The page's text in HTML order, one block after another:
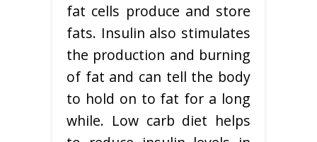
fat cells produce and store
fats. Insulin also stimulates
the production and burning
of fat and can tell the body
to hold on to fat for a long
while. Low carb diet helps